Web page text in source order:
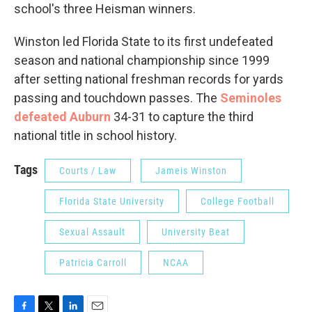
school's three Heisman winners.
Winston led Florida State to its first undefeated
season and national championship since 1999
after setting national freshman records for yards
passing and touchdown passes. The Seminoles
defeated Auburn 34-31 to capture the third
national title in school history.
Tags Courts / Law Jameis Winston
Florida State University College Football
Sexual Assault University Beat
Patricia Carroll NCAA